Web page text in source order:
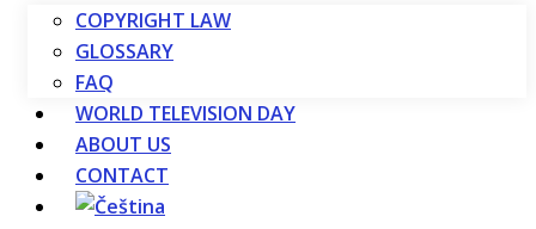
COPYRIGHT LAW
GLOSSARY
FAQ
WORLD TELEVISION DAY
ABOUT US
CONTACT